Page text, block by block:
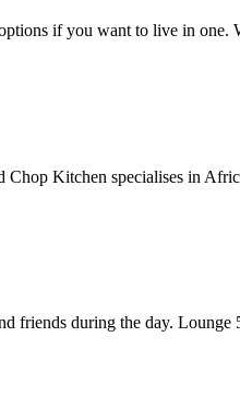
if you want to live in
Kitchen specialises in
friends during the day.